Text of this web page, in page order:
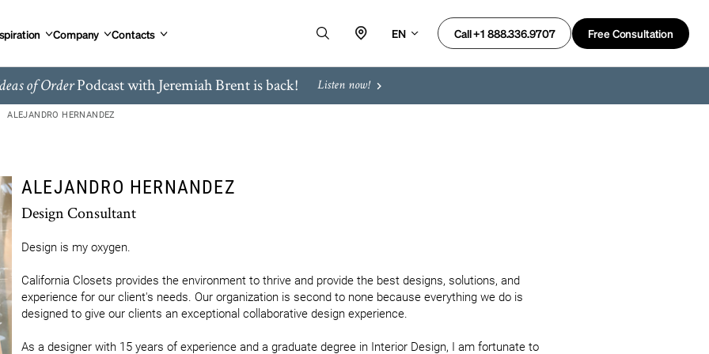
Company Contacts EN Call +1 888.336.9707 Free Consultation
of OrderPodcast with Jeremiah Brent is back! Listen now!
ALEJANDRO HERNANDEZ
ALEJANDRO HERNANDEZ
Design Consultant
Design is my oxygen.
California Closets provides the environment to thrive and provide the best designs, solutions, and
experience for our client's needs. Our organization is second to none because everything we do is
designed to give our clients an exceptional collaborative design experience.
As a designer with 15 years of experience and a graduate degree in Interior Design, I am fortunate to